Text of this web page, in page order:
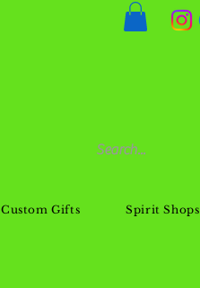
Custom Gifts Spirit Shops